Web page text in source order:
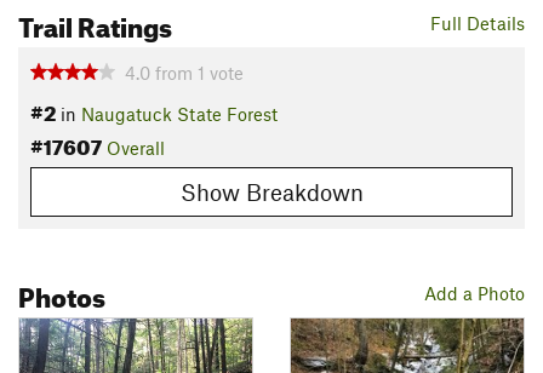
Full Details
Trail Ratings
4.0 from 1 vote
#2 in Naugatuck State Forest
#17607 Overall
Show Breakdown
Add a Photo
Photos